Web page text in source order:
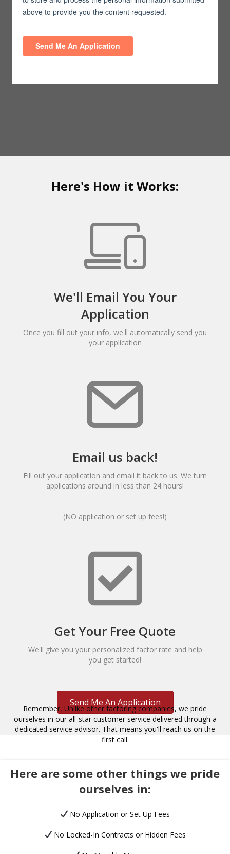
Here's How it Works:
We'll Email You Your
Application
Once you fill out your info, we'll automatically send you
your application
Email us back!
Fill out your application and email it back to us. We turn
applications around in less than 24 hours!
(NO application or set up fees!)
Get Your Free Quote
We'll give you your personalized factor rate and help
you get started!
Send Me An Application
Remember, Unlike other factoring companies, we pride
ourselves in our all-star customer service delivered through a
dedicated service advisor. That means you'll reach us on the
first call.
Here are some other things we pride
ourselves in:
No Application or Set Up Fees
No Locked-In Contracts or Hidden Fees